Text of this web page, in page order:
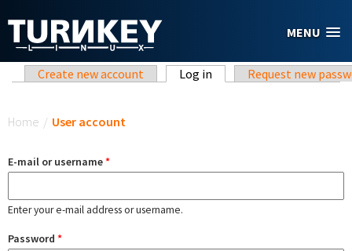
MENU
Primary tabs
Create new account Log in (active tab)Request new
Home / User account
E-mail or username*
Enter your e-mail address or username.
Password *